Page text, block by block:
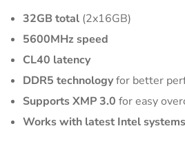
32GB total (2x16GB)
5600MHz speed
CL40 latency
DDR5 technologyfor better
Supports XMP 3.0 for easy
Works with latest Intel systems